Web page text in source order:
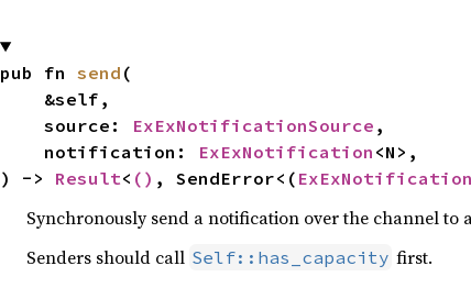
pub fn send (
    source:
ExExNotificationSource ,
    notification:
ExExNotification <N>,
) -> Result< () , SendError<(
Synchronously send a notification over the channel to
Senders should call Self::has_capacity first.